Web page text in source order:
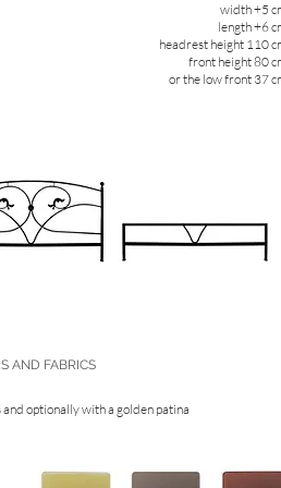
width +5
length +6
headrest height 110
front height 80
or the low front 37
AND FABRICS
optionally with a golden patina